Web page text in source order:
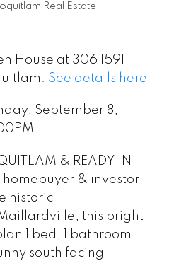
Real Estate
House at 306 1591
See details here
September 8,
& READY IN
homebuyer & investor
historic
this bright
1 bed, 1 bathroom
south facing